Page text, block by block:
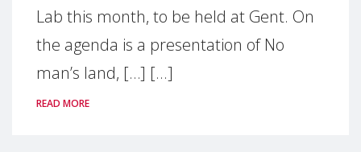
Lab this month, to be held at Gent. On
the agenda is a presentation of No
man’s land, […] [...]
READ MORE